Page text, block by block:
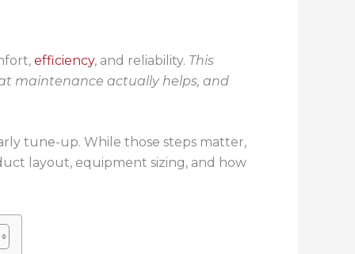
efficiency, and reliability. This
maintenance actually helps, and
tune-up. While those steps matter,
layout, equipment sizing, and how